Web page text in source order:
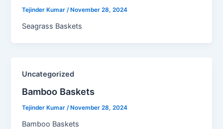
Tejinder Kumar/ November 28, 2024
Seagrass Baskets
Uncategorized
Bamboo Baskets​
Tejinder Kumar /November 28, 2024
Bamboo Baskets